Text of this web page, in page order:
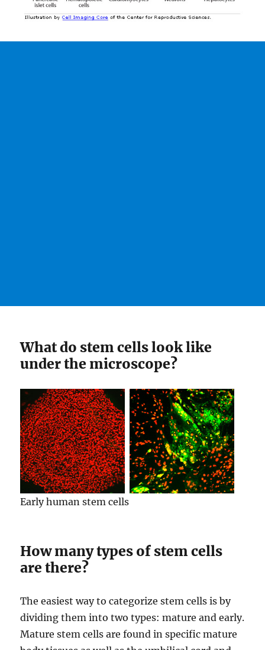
What do stem cells look like
under the microscope?
Early human stem cells
How many types of stem cells
are there?
The easiest way to categorize stem cells is by
dividing them into two types: mature and early.
Mature stem cells are found in specific mature